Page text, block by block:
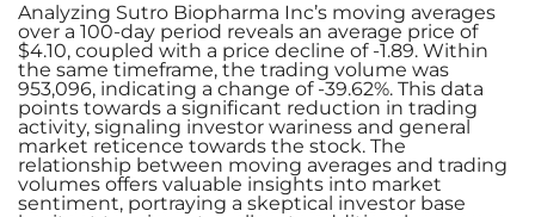
Analyzing Sutro Biopharma Inc’s moving averages
over a 100-day period reveals an average price of
$4.10, coupled with a price decline of -1.89. Within
the same timeframe, the trading volume was
953,096, indicating a change of -39.62%. This data
points towards a significant reduction in trading
activity, signaling investor wariness and general
market reticence towards the stock. The
relationship between moving averages and trading
volumes offers valuable insights into market
sentiment, portraying a skeptical investor base